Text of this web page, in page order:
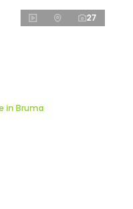
27
in Bruma